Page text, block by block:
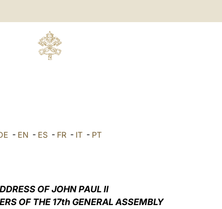
- EN - ES - FR - IT - PT
OF JOHN PAUL II
OF THE 17th GENERAL ASSEMBLY